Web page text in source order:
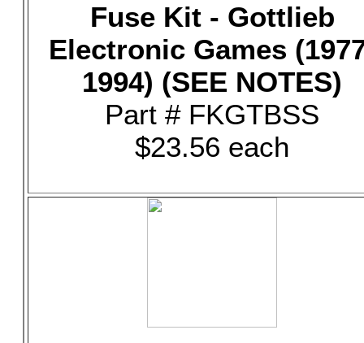
Fuse Kit - Gottlieb
Electronic Games
1994) (SEE NOTES)
Part # FKGTBSS
$23.56 each